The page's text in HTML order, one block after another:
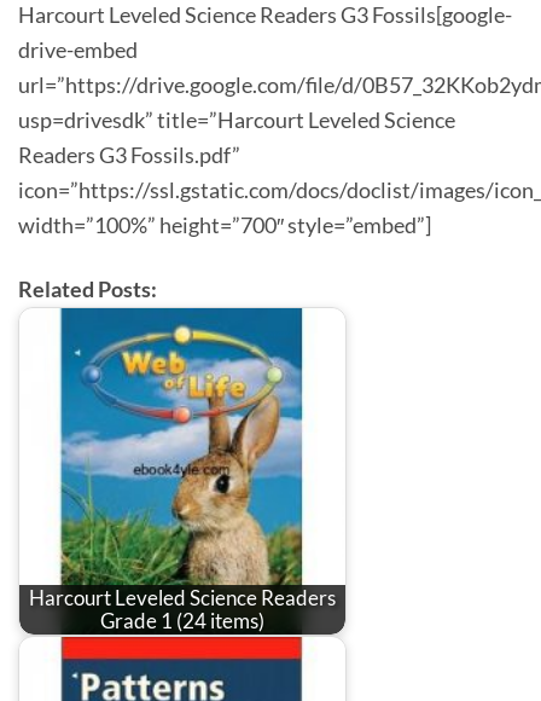
Harcourt Leveled Science Readers G3 Fossils[google-
drive-embed
url=”https://drive.google.com/file/d/
usp=drivesdk” title=”Harcourt Leveled Science
Readers G3 Fossils.pdf”
icon=”https://ssl.gstatic.com/docs/doclist/images/
width=”100%” height=”700″ style=”embed”]
Related Posts:
Harcourt Leveled Science Readers
Grade 1 (24 items)